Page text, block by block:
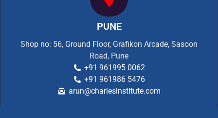
PUNE
Shop no: 56, Ground Floor, Grafikon Arcade, Sasoon
Road, Pune
+91 961995 0062
+91 961986 5476
arun@charlesinstitute.com